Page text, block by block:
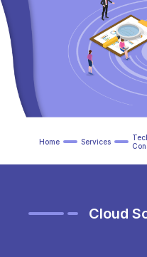
Home Services
Cloud